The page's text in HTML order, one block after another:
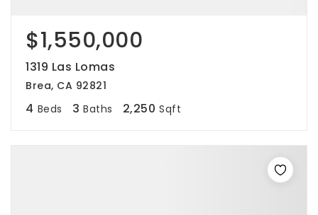
$1,550,000
1319 Las Lomas
Brea, CA 92821
4 Beds 3 Baths 2,250 Sqft